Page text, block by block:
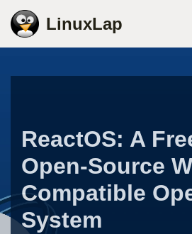
Skip
content
LinuxLap
ReactOS: A
Open-Source
Compatible
System